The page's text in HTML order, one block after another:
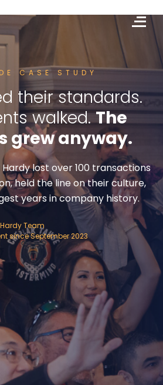
CASE STUDY
their standards.
walked.The
grew anyway.
Hardy lost over 100 transactions
held the line on their culture,
years in company history.
Team
since September 2023